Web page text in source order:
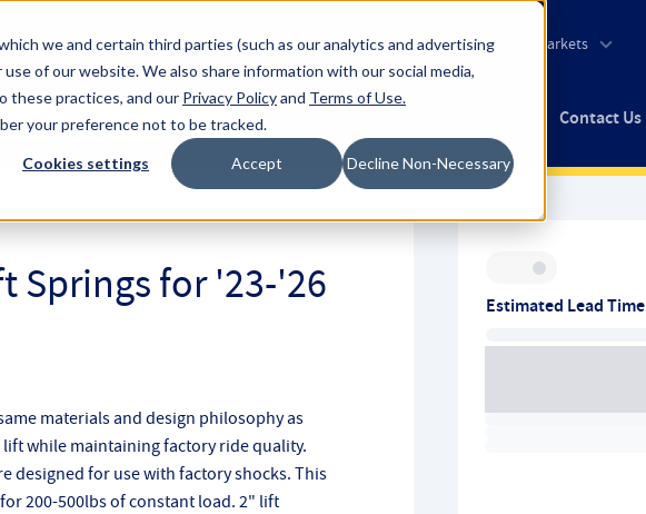
we and certain third parties (such as our analytics and advertising
of our website. We also share information with our social media,
these practices, and our Privacy Policyand Terms of Use.
your preference not to be tracked.
Cookies settings Accept Decline Non-Necessary
About Hyperco Markets
Submit
Contact Us
Springs for '23-'26
Inventory:
Estimated Lead Time
materials and design philosophy as
while maintaining factory ride quality.
designed for use with factory shocks. This
200-500lbs of constant load. 2" lift